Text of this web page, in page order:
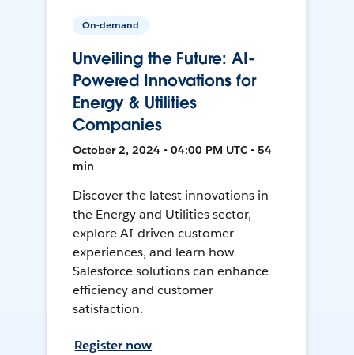
On-demand
Unveiling the Future: AI-
Powered Innovations for
Energy & Utilities
Companies
October 2, 2024 • 04:00 PM UTC • 54
min
Discover the latest innovations in
the Energy and Utilities sector,
explore AI-driven customer
experiences, and learn how
Salesforce solutions can enhance
efficiency and customer
satisfaction.
Register now